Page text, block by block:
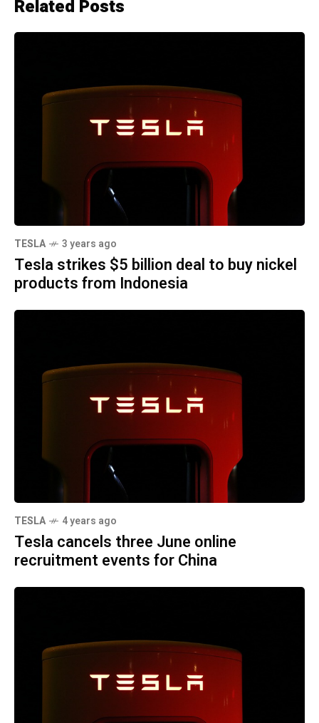
Related Posts
TESLA 3 years ago
Tesla strikes $5 billion deal to buy nickel
products from Indonesia
TESLA 4 years ago
Tesla cancels three June online
recruitment events for China